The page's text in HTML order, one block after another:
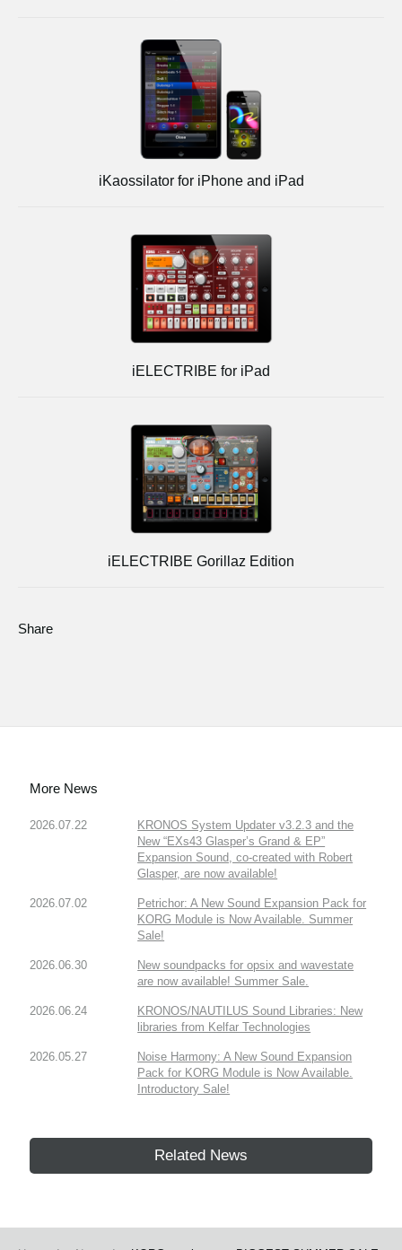
iKaossilator for iPhone and iPad
iELECTRIBE for iPad
iELECTRIBE Gorillaz Edition
Share
More News
2026.07.22
KRONOS System Updater v3.2.3 and the
New “EXs43 Glasper’s Grand & EP”
Expansion Sound, co-created with Robert
Glasper, are now available!
2026.07.02
Petrichor: A New Sound Expansion Pack for
KORG Module is Now Available. Summer
Sale!
2026.06.30
New soundpacks for opsix and wavestate
are now available! Summer Sale.
2026.06.24
KRONOS/NAUTILUS Sound Libraries: New
libraries from Kelfar Technologies
2026.05.27
Noise Harmony: A New Sound Expansion
Pack for KORG Module is Now Available.
Introductory Sale!
Related News